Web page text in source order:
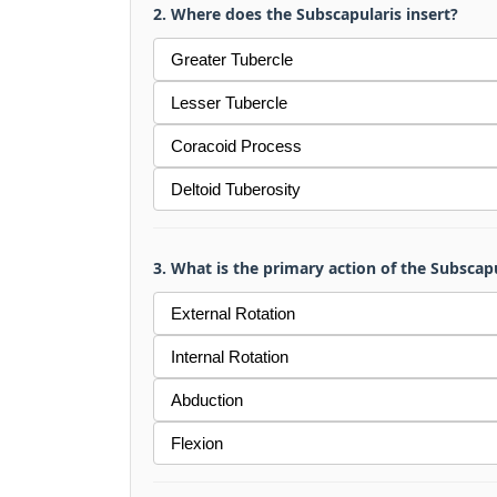
2. Where does the Subscapularis insert?
Greater Tubercle
Lesser Tubercle
Coracoid Process
Deltoid Tuberosity
3. What is the primary action of the
External Rotation
Internal Rotation
Abduction
Flexion